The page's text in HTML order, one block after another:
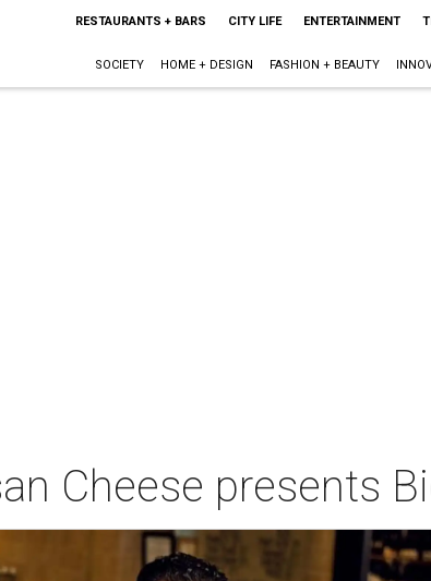
RESTAURANTS + BARS CITY LIFE ENTERTAINMENT
SOCIETY HOME + DESIGN FASHION + BEAUTY
Cheese presents